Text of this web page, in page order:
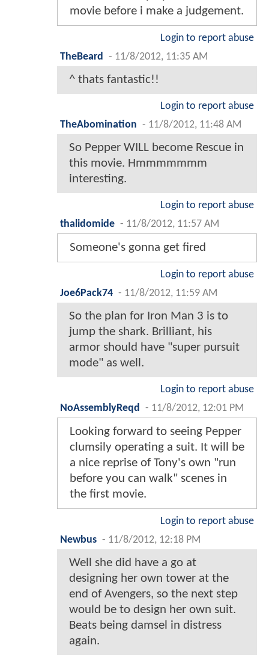
movie before i make a judgement.
Login to report abuse
TheBeard
- 11/8/2012, 11:35 AM
^ thats fantastic!!
Login to report abuse
TheAbomination - 11/8/2012, 11:48 AM
So Pepper WILL become Rescue in
this movie. Hmmmmmmm
interesting.
Login to report abuse
thalidomide - 11/8/2012, 11:57 AM
Someone's gonna get fired
Login to report abuse
Joe6Pack74 - 11/8/2012, 11:59 AM
So the plan for Iron Man 3 is to
jump the shark. Brilliant, his
armor should have "super pursuit
mode" as well.
Login to report abuse
NoAssemblyReqd
- 11/8/2012, 12:01 PM
Looking forward to seeing Pepper
clumsily operating a suit. It will be
a nice reprise of Tony's own "run
before you can walk" scenes in
the first movie.
Login to report abuse
Newbus - 11/8/2012, 12:18 PM
Well she did have a go at
designing her own tower at the
end of Avengers, so the next step
would be to design her own suit.
Beats being damsel in distress
again.